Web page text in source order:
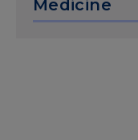
Medicine